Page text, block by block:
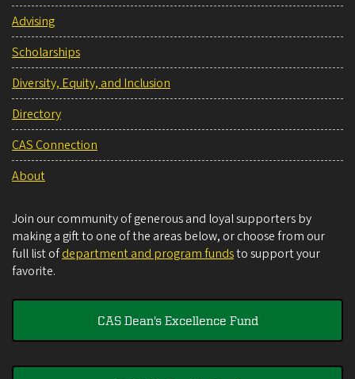
Advising
Scholarships
Diversity, Equity, and Inclusion
Directory
CAS Connection
About
Join our community of generous and loyal supporters by
making a gift to one of the areas below, or choose from our
full list ofdepartment and program fundsto support your
favorite.
CAS Dean's Excellence Fund